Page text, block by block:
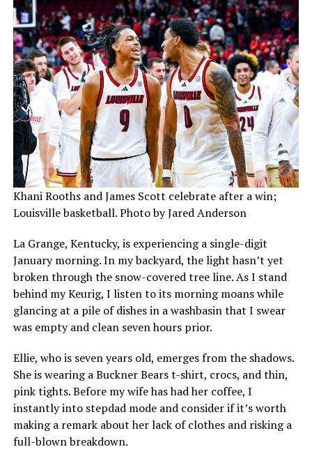
Khani Rooths and James Scott celebrate after a win;
Louisville basketball. Photo by Jared Anderson
La Grange, Kentucky, is experiencing a single-digit
January morning. In my backyard, the light hasn’t yet
broken through the snow-covered tree line. As I stand
behind my Keurig, I listen to its morning moans while
glancing at a pile of dishes in a washbasin that I swear
was empty and clean seven hours prior.
Ellie, who is seven years old, emerges from the shadows.
She is wearing a Buckner Bears t-shirt, crocs, and thin,
pink tights. Before my wife has had her coffee, I
instantly into stepdad mode and consider if it’s worth
making a remark about her lack of clothes and risking a
full-blown breakdown.